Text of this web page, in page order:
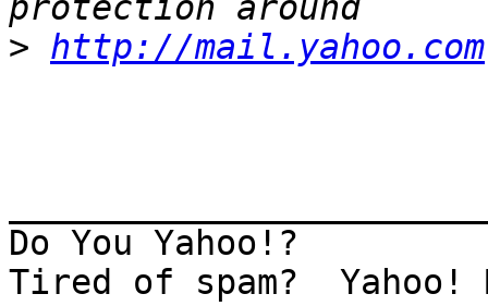
> http://mail.yahoo.com
Do You Yahoo!?
Tired of spam?